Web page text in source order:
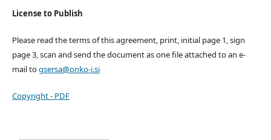
License to Publish
Please read the terms of this agreement, print, initial page 1, sign
page 3, scan and send the document as one file attached to an e-
mail togsersa@onko-i.si
Copyright - PDF